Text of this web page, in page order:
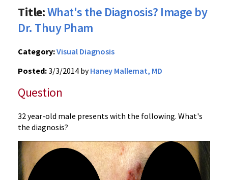
Title:What's the Diagnosis? Image by
Dr. Thuy Pham
Category:Visual Diagnosis
Posted:3/3/2014 byHaney Mallemat, MD
Question
32 year-old male presents with the following. What's
the diagnosis?